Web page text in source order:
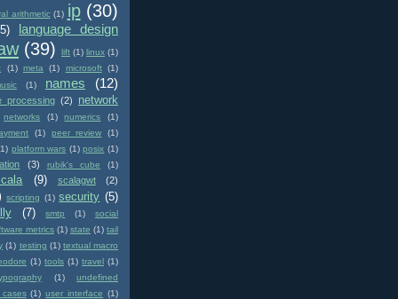
arithmetic (1) ip (30)
language design
(39) lift (1) linux (1)
(1) meta (1) microsoft (1)
(1) names (12)
processing (2)
network
networks (1) numerics (1)
(1) peer review (1)
platform wars (1) posix (1)
(3) rubik's cube
(1)
(9) scalagwt (2)
scripting (1) security (5)
(7) smtp (1)
social
metrics (1) state (1) tail
(1) testing (1) textual macro
(1) tools (1) travel (1)
(1)
undefined
(1) user interface (1)